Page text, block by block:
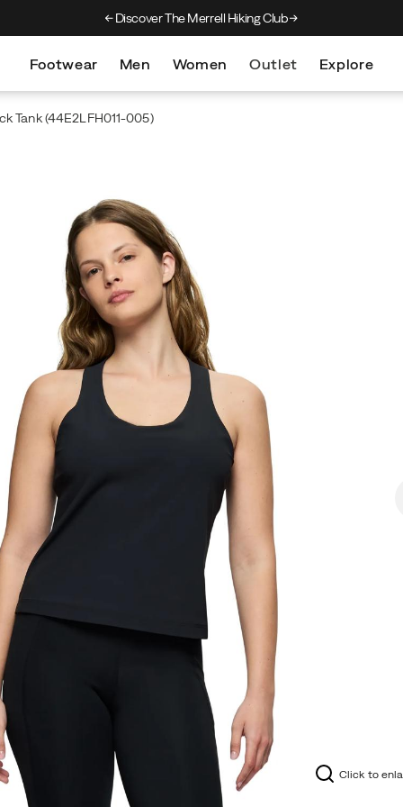
Discover The Merrell Hiking Club Get 10% Off Your First Order
Footwear Men Women Outlet Explore
Tank (44E2LFH011-005)
Click to